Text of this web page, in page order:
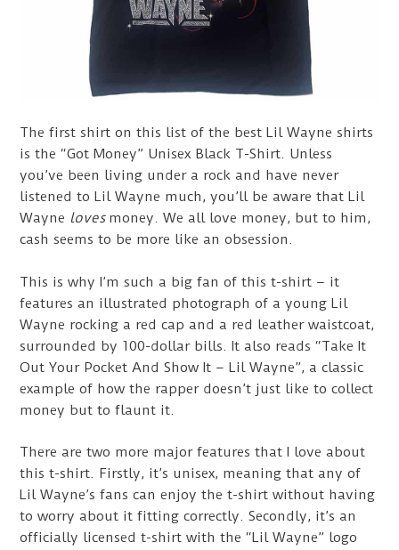
The first shirt on this list of the best Lil Wayne shirts
is the “Got Money” Unisex Black T-Shirt. Unless
you’ve been living under a rock and have never
listened to Lil Wayne much, you’ll be aware that Lil
Wayne lovesmoney. We all love money, but to him,
cash seems to be more like an obsession.
This is why I’m such a big fan of this t-shirt – it
features an illustrated photograph of a young Lil
Wayne rocking a red cap and a red leather waistcoat,
surrounded by 100-dollar bills. It also reads “Take It
Out Your Pocket And Show It – Lil Wayne”, a classic
example of how the rapper doesn’t just like to collect
money but to flaunt it.
There are two more major features that I love about
this t-shirt. Firstly, it’s unisex, meaning that any of
Lil Wayne’s fans can enjoy the t-shirt without having
to worry about it fitting correctly. Secondly, it’s an
officially licensed t-shirt with the “Lil Wayne” logo